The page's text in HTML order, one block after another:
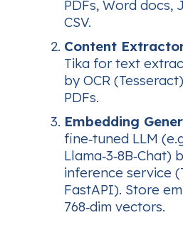
PDFs, Word docs,
CSV.
Content
Tika for text
by OCR
PDFs.
Embedding
fine‑tuned LLM
Llama‑3‑8B‑Chat)
inference service
FastAPI). Store
768‑dim vectors.